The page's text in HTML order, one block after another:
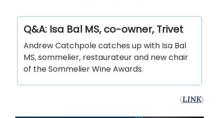
Q&A: Isa Bal MS, co-owner, Trivet
Andrew Catchpole catches up with Isa Bal
MS, sommelier, restaurateur and new chair
of the Sommelier Wine Awards.
(LINK)